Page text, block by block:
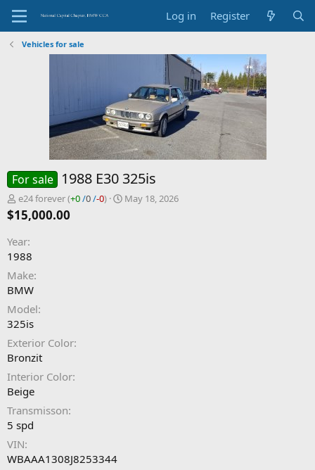
Log in Register
Vehicles for sale
For sale 1988 E30 325is
P
o
s
e
d
b
y
e24 forever(+0/0/-0)
C
May 18, 2026
$15,000.00
Year
1988
Make
BMW
Model
325is
Exterior Color
Bronzit
Interior Color
Beige
Transmisson
5 spd
VIN
WBAAA1308J8253344